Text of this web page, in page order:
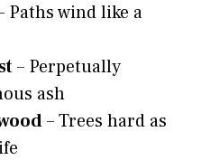
Paths wind like a
– Perpetually
ash
– Trees hard as